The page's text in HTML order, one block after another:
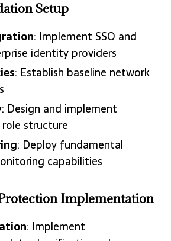
Setup
: Implement SSO and
identity providers
: Establish baseline network
: Design and implement
structure
: Deploy fundamental
capabilities
Implementation
: Implement